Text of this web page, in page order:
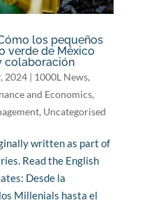
los pequeños
verde de México
colaboración
2024| 1000L News,
and Economics,
, Uncategorised
written as part of
Read the English
Desde la
Millenials hasta el